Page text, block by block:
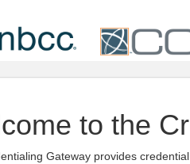
to the
Gateway provides